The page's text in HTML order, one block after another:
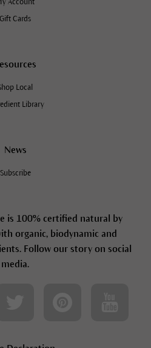
Account
Gift Cards
Local
Library
News
Subscribe
is 100% certified natural by
organic, biodynamic and
Follow our story on social
media.